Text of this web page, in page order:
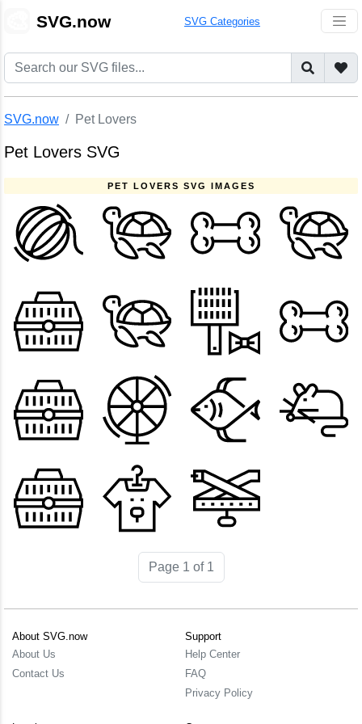
SVG.now SVG Categories
SVG.now Pet Lovers
Pet Lovers SVG
PET LOVERS SVG IMAGES
Page 1 of 1
About SVG.now
About Us
Contact Us
Support
Help Center
FAQ
Privacy Policy